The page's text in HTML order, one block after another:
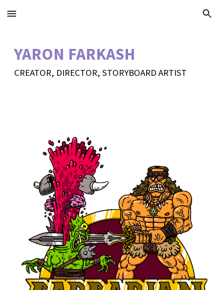
Skip to main content Skip to navigation
YARON FARKASH
CREATOR, DIRECTOR, STORYBOARD ARTIST